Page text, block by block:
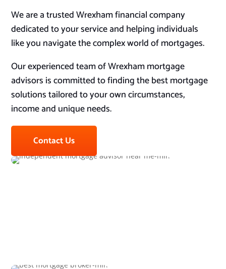
We are a trusted Wrexham financial company
dedicated to your service and helping individuals
like you navigate the complex world of mortgages.
Our experienced team of Wrexham mortgage
advisors is committed to finding the best mortgage
solutions tailored to your own circumstances,
income and unique needs.
Contact Us